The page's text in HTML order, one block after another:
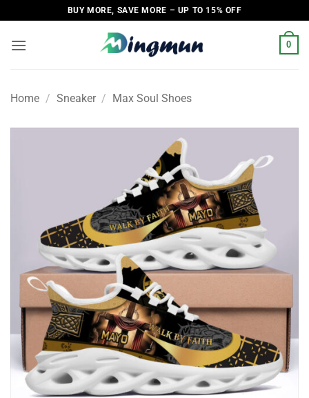
to
content
BUY MORE, SAVE MORE – UP TO 15% OFF
0
Home / Sneaker / Max Soul Shoes